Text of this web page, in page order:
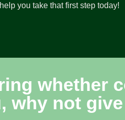
help you take that first step today!
whether
why not